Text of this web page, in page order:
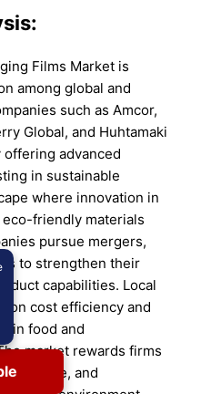
Films Market is
among global and
such as Amcor,
Global, and Huhtamaki
advanced
in sustainable
where innovation in
friendly materials
pursue mergers,
to strengthen their
capabilities. Local
on cost efficiency and
in food and
market rewards firms
and